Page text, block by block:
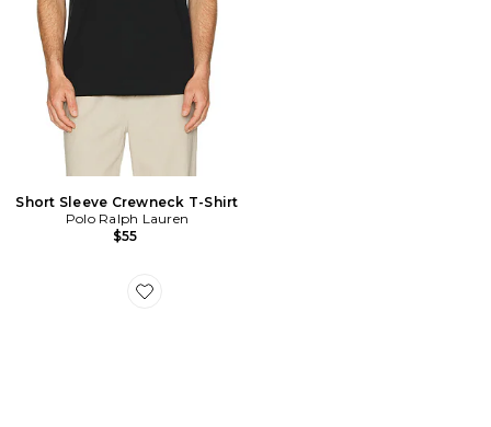
Short Sleeve Crewneck T-Shirt
Polo Ralph Lauren
$55
Favorite SNEAKERS THE ROGER ADVANTAGE